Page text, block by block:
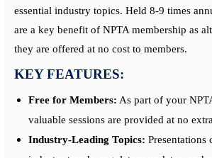
essential industry topics. Held 8-9 times
are a key benefit of NPTA membership as
they are offered at no cost to members.
KEY FEATURES:
Free for Members: As part of your
valuable sessions are provided at no
Industry-Leading Topics: Presentations